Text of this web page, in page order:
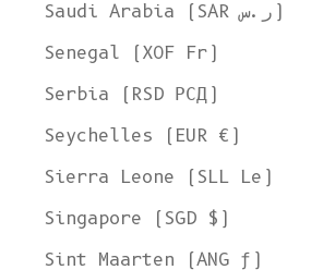
Saudi Arabia (SAR ر.س)
Senegal (XOF Fr)
Serbia (RSD РСД)
Seychelles (EUR €)
Sierra Leone (SLL Le)
Singapore (SGD $)
Sint Maarten (ANG ƒ)
Ship to
United States
Language
English
Currency